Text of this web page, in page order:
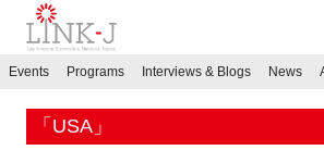
Events Programs Interviews & Blogs News
「USA」